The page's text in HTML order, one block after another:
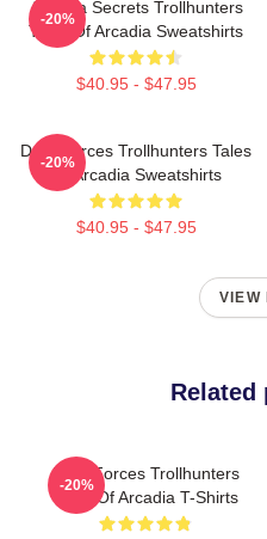
Arcadia Secrets Trollhunters
Tales Of Arcadia Sweatshirts
$40.95 - $47.95
-20%
Dark Forces Trollhunters Tales
Of Arcadia Sweatshirts
$40.95 - $47.95
-20%
VIEW
Related
Dark Forces Trollhunters
Tales Of Arcadia T-Shirts
-20%